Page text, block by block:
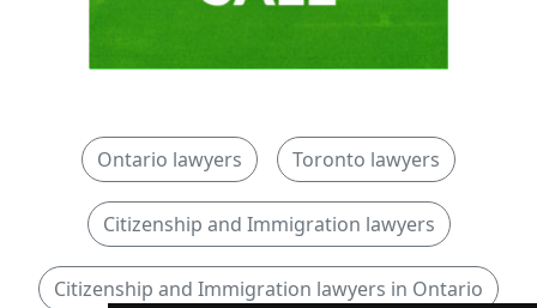
Ontario lawyers Toronto lawyers
Citizenship and Immigration lawyers
Citizenship and Immigration lawyers in Ontario